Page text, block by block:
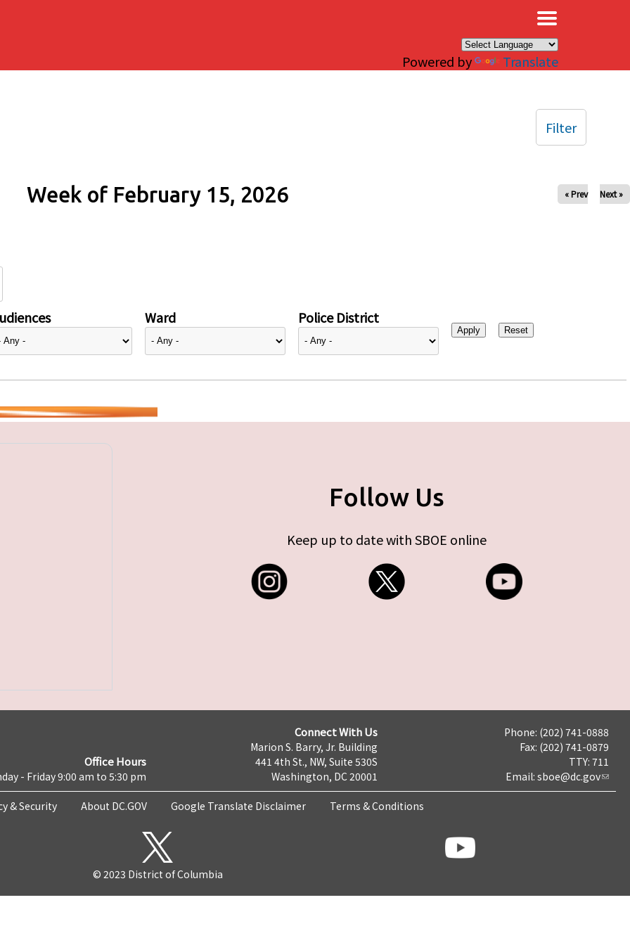
Powered by Translate
Week of February 15, 2026 « Prev Next »
Ward Police District
Filter
Follow Us
Keep up to date with SBOE online
Office Hours
- Friday 9:00 am to 5:30 pm
Connect With Us
Marion S. Barry, Jr. Building
441 4th St., NW, Suite 530S
Washington, DC 20001
Phone: (202) 741-0888
Fax: (202) 741-0879
TTY: 711
Email: sboe@dc.gov
& Security About DC.GOV Google Translate Disclaimer Terms & Conditions
© 2023 District of Columbia